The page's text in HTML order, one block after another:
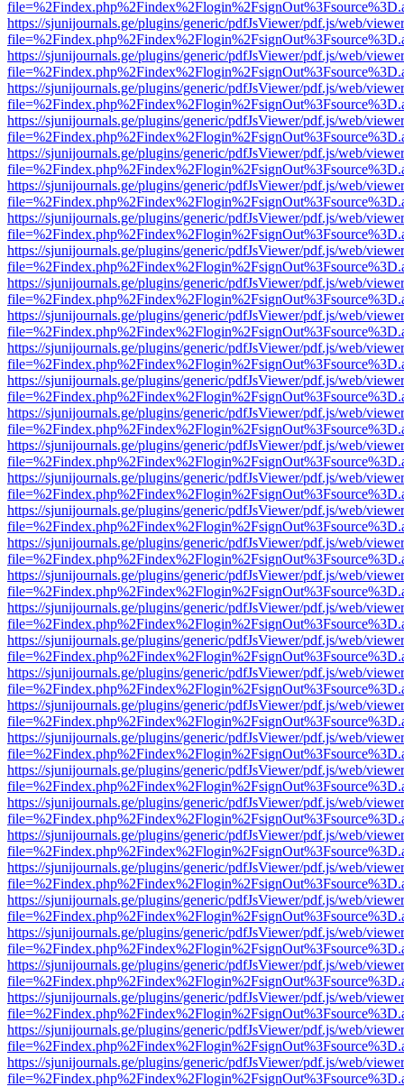
https://sjunijournals.ge/plugins/generic/pdfJsViewer/pdf.js/web/
https://sjunijournals.ge/plugins/generic/pdfJsViewer/pdf.js/web/
https://sjunijournals.ge/plugins/generic/pdfJsViewer/pdf.js/web/
https://sjunijournals.ge/plugins/generic/pdfJsViewer/pdf.js/web/
https://sjunijournals.ge/plugins/generic/pdfJsViewer/pdf.js/web/
https://sjunijournals.ge/plugins/generic/pdfJsViewer/pdf.js/web/
https://sjunijournals.ge/plugins/generic/pdfJsViewer/pdf.js/web/
https://sjunijournals.ge/plugins/generic/pdfJsViewer/pdf.js/web/
https://sjunijournals.ge/plugins/generic/pdfJsViewer/pdf.js/web/
https://sjunijournals.ge/plugins/generic/pdfJsViewer/pdf.js/web/
https://sjunijournals.ge/plugins/generic/pdfJsViewer/pdf.js/web/
https://sjunijournals.ge/plugins/generic/pdfJsViewer/pdf.js/web/
https://sjunijournals.ge/plugins/generic/pdfJsViewer/pdf.js/web/
https://sjunijournals.ge/plugins/generic/pdfJsViewer/pdf.js/web/
https://sjunijournals.ge/plugins/generic/pdfJsViewer/pdf.js/web/
https://sjunijournals.ge/plugins/generic/pdfJsViewer/pdf.js/web/
https://sjunijournals.ge/plugins/generic/pdfJsViewer/pdf.js/web/
https://sjunijournals.ge/plugins/generic/pdfJsViewer/pdf.js/web/
https://sjunijournals.ge/plugins/generic/pdfJsViewer/pdf.js/web/
https://sjunijournals.ge/plugins/generic/pdfJsViewer/pdf.js/web/
https://sjunijournals.ge/plugins/generic/pdfJsViewer/pdf.js/web/
https://sjunijournals.ge/plugins/generic/pdfJsViewer/pdf.js/web/
https://sjunijournals.ge/plugins/generic/pdfJsViewer/pdf.js/web/
https://sjunijournals.ge/plugins/generic/pdfJsViewer/pdf.js/web/
https://sjunijournals.ge/plugins/generic/pdfJsViewer/pdf.js/web/
https://sjunijournals.ge/plugins/generic/pdfJsViewer/pdf.js/web/
https://sjunijournals.ge/plugins/generic/pdfJsViewer/pdf.js/web/
https://sjunijournals.ge/plugins/generic/pdfJsViewer/pdf.js/web/
https://sjunijournals.ge/plugins/generic/pdfJsViewer/pdf.js/web/
https://sjunijournals.ge/plugins/generic/pdfJsViewer/pdf.js/web/
https://sjunijournals.ge/plugins/generic/pdfJsViewer/pdf.js/web/
https://sjunijournals.ge/plugins/generic/pdfJsViewer/pdf.js/web/
https://sjunijournals.ge/plugins/generic/pdfJsViewer/pdf.js/web/